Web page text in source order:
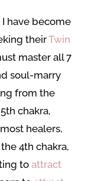
I have become
theirTwin
master all 7
soul-marry
from the
chakra,
healers,
4th chakra,
to attract